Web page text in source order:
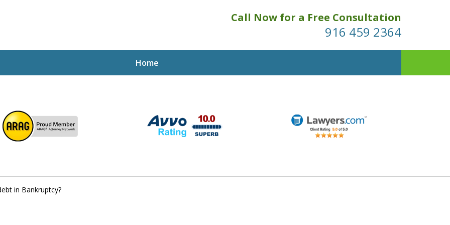
Call Now for a Free Consultation
916 459 2364
Home
Attorney Mik
in Bankruptcy?